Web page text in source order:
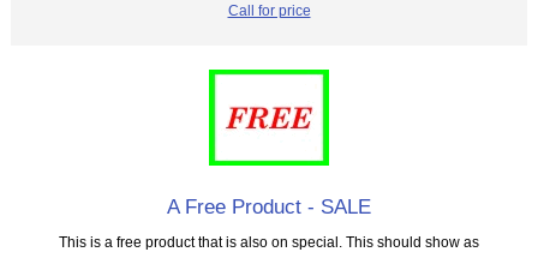
Call for price
A Free Product - SALE
This is a free product that is also on special. This should show as